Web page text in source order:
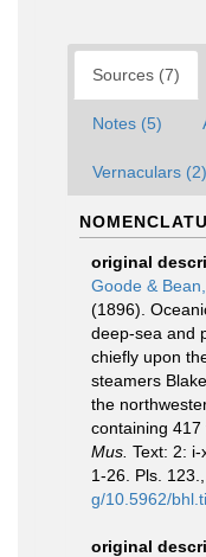
Sources (7)
Notes (5)
Vernaculars (2)
original
Goode &
(1896).
deep-sea and
chiefly upon
steamers
the
containing 417
Mus. Text: 2: i-
1-26. Pls. 123.
g/10.5962/
original